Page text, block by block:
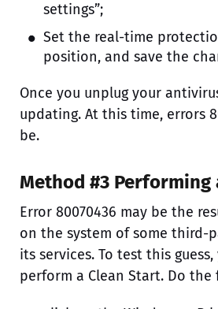
settings”;
Set the real-time
position, and save the
Once you unplug your
updating. At this time, errors
be.
Method #3
Error 80070436 may be the
on the system of some third-
its services. To test this
perform a Clean Start. Do the